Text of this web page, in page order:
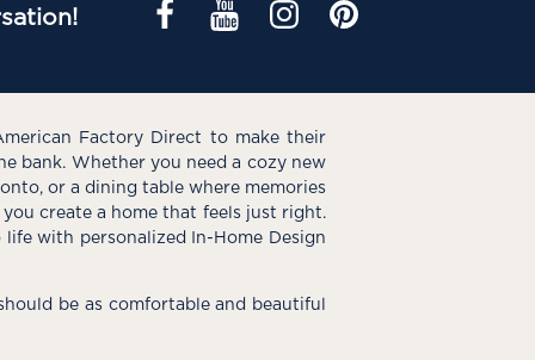
Factory Direct to make their
bank. Whether you need a cozy new
or a dining table where memories
create a home that feels just right.
with personalized In-Home Design
be as comfortable and beautiful